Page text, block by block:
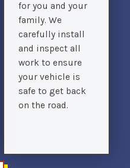
for you and your
family. We
carefully install
and inspect all
work to ensure
your vehicle is
safe to get back
on the road.